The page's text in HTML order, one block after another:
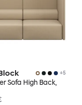
+5
Sofa High Back,